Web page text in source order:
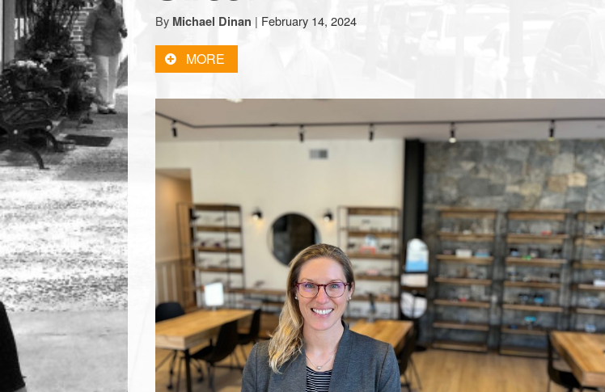
town:
New
Canaan,
CT.
By Michael Dinan | February 14, 2024
MORE